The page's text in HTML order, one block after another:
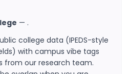
— .
college data (IPEDS-style
with campus vibe tags
from our research team.